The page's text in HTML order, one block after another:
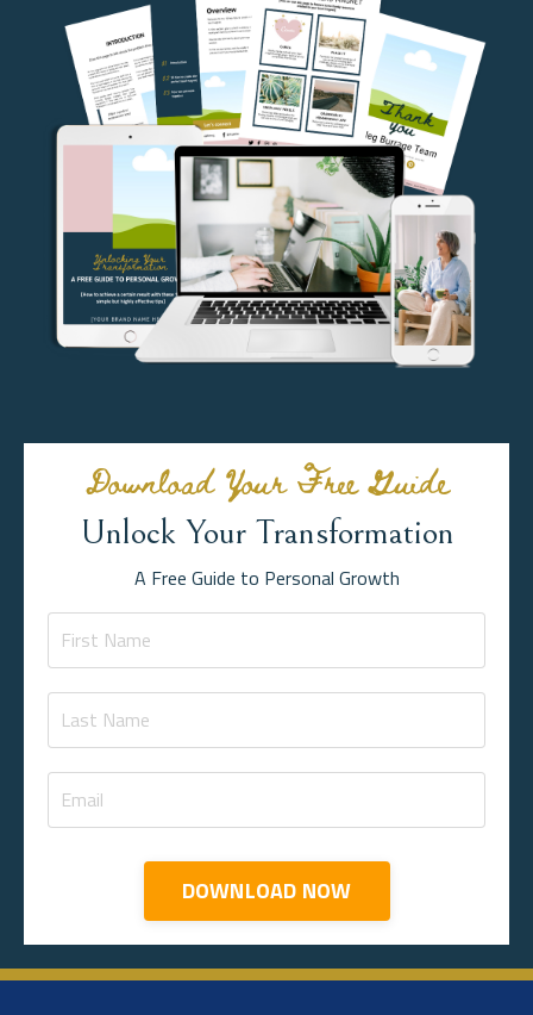
Download Your Free Guide
Unlock Your Transformation
A Free Guide to Personal Growth
DOWNLOAD NOW